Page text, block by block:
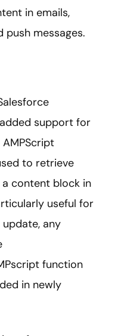
in emails,
push messages.
support for
to retrieve
content block in
useful for
any
function
in newly